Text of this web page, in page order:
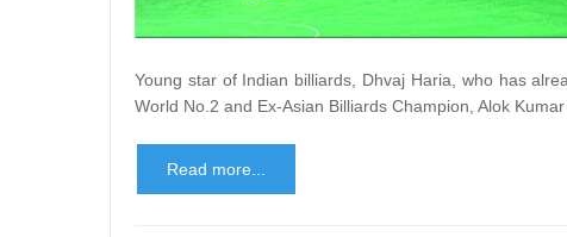
Young star of Indian billiards, Dhvaj Haria, who has
World No.2 and Ex-Asian Billiards Champion, Alok
Read more...